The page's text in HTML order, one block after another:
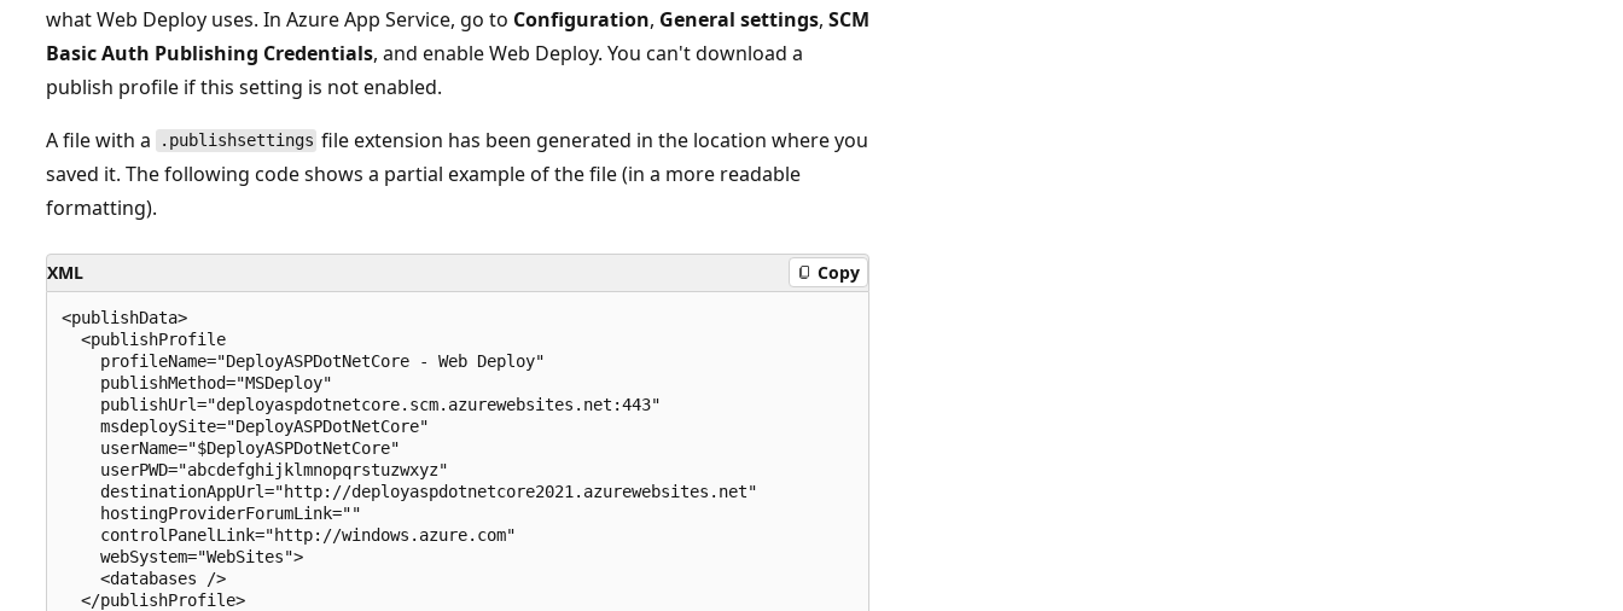
what Web Deploy uses. In Azure App Service, go to Configuration, General settings, SCM
Basic Auth Publishing Credentials, and enable Web Deploy. You can't download a
publish profile if this setting is not enabled.
A file with a
.publishsettings file extension has been generated in the location where you
saved it. The following code shows a partial example of the file (in a more readable
formatting).
XML Copy
<publishData>
  <publishProfile
    profileName="DeployASPDotNetCore - Web Deploy"
    publishMethod="MSDeploy"
    publishUrl="deployaspdotnetcore.scm.azurewebsites.net:443"
    msdeploySite="DeployASPDotNetCore"
    userName="$DeployASPDotNetCore"
    userPWD="abcdefghijklmnopqrstuzwxyz"
    destinationAppUrl="http://deployaspdotnetcore2021.azurewebsites.net"
    hostingProviderForumLink=""
    controlPanelLink="http://windows.azure.com"
    webSystem="WebSites">
    <databases />
  </publishProfile>